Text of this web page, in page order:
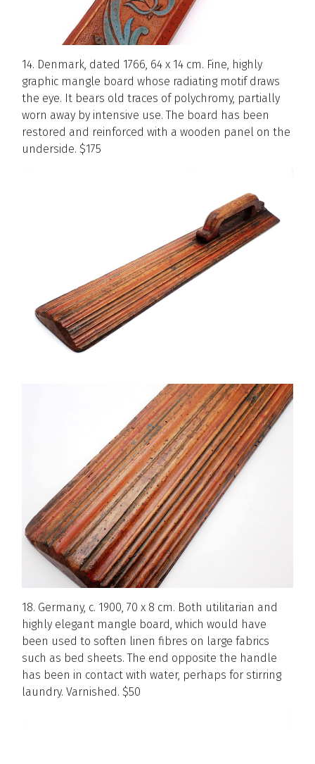
14. Denmark, dated 1766, 64 x 14 cm. Fine, highly
graphic mangle board whose radiating motif draws
the eye. It bears old traces of polychromy, partially
worn away by intensive use. The board has been
restored and reinforced with a wooden panel on the
underside. $175
18. Germany, c. 1900, 70 x 8 cm. Both utilitarian and
highly elegant mangle board, which would have
been used to soften linen fibres on large fabrics
such as bed sheets. The end opposite the handle
has been in contact with water, perhaps for stirring
laundry. Varnished. $50